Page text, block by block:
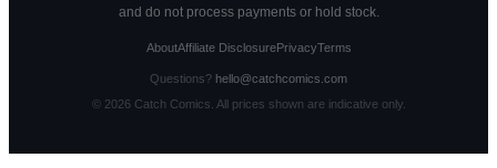
and do not process payments or hold stock.
AboutAffiliate DisclosurePrivacyTerms
Questions? hello@catchcomics.com
© 2026Catch Comics. All prices shown are indicative only.